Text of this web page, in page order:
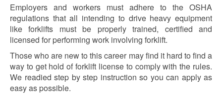
Employers and workers must adhere to the OSHA
regulations that all intending to drive heavy equipment
like forklifts must be properly trained, certified and
licensed for performing work involving forklift.
Those who are new to this career may find it hard to find a
way to get hold of forklift license to comply with the rules.
We readied step by step instruction so you can apply as
easy as possible.